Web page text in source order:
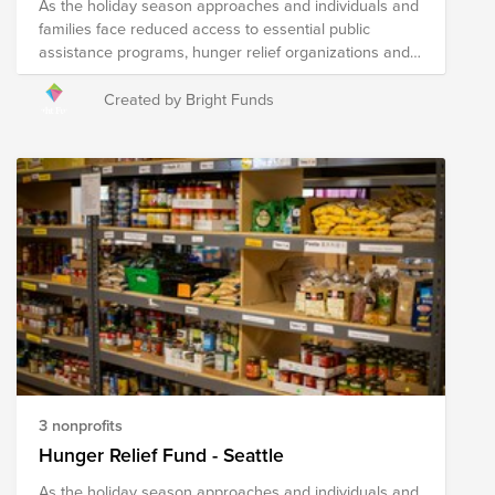
As the holiday season approaches and individuals and
families face reduced access to essential public
assistance programs, hunger relief organizations and
local agencies are hard at work to address heightened
needs in their communities. Your donation to this Fund
surrounding areas in the region.
Created by Bright Funds
3 nonprofits
Hunger Relief Fund - Seattle